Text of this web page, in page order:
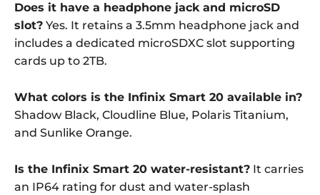
Does it have a headphone jack and microSD
slot? Yes. It retains a 3.5mm headphone jack and
includes a dedicated microSDXC slot supporting
cards up to 2TB.
What colors is the Infinix Smart 20 available in?
Shadow Black, Cloudline Blue, Polaris Titanium,
and Sunlike Orange.
Is the Infinix Smart 20 water-resistant? It carries
an IP64 rating for dust and water-splash